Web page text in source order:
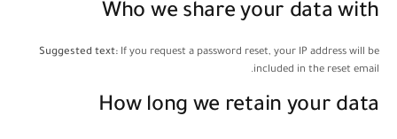
Who we share your data with
Suggested text:If you request a password reset, your IP address will be
included in the reset email.
How long we retain your data